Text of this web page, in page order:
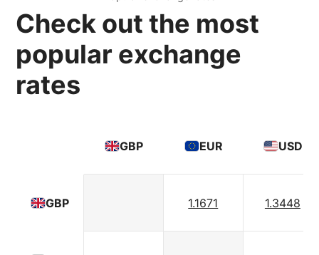
Check out the most
popular exchange
rates
GBP
GBP EUR USD
1.1671 1.3448